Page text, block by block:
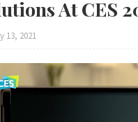
At CES
13, 2021